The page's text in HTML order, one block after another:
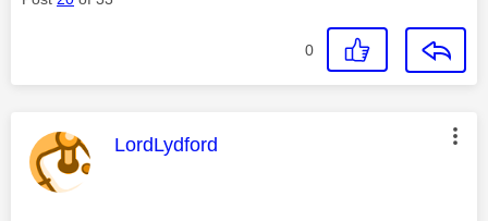
0
This message was authored by:
LordLydford